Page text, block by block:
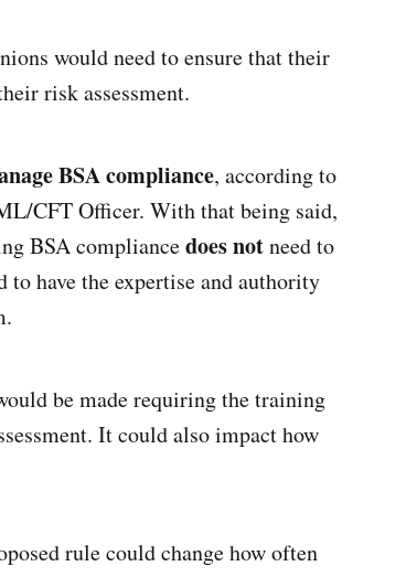
would need to ensure that their
risk assessment.
BSA compliance, according to
CFT Officer. With that being said,
BSA compliancedoes notneed to
have the expertise and authority
be made requiring the training
It could also impact how
rule could change how often